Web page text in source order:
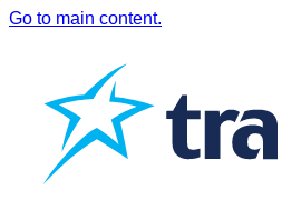
Go to main content.